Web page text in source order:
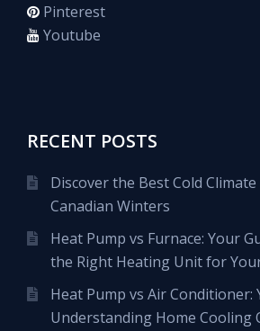
Pinterest
Youtube
RECENT POSTS
Discover the Best Cold
Canadian Winters
Heat Pump vs Furnace: Your
the Right Heating Unit for
Heat Pump vs Air Conditioner:
Understanding Home Cooling